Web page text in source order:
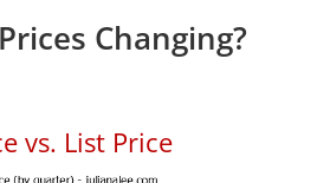
Changing?
vs. List Price